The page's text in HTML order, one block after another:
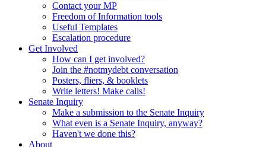
Contact your MP
Freedom of Information tools
Useful Templates
Escalation procedure
Get Involved
How can I get involved?
Join the #notmydebt conversation
Posters, fliers, & booklets
Write letters! Make calls!
Senate Inquiry
Make a submission to the Senate Inquiry
What even is a Senate Inquiry, anyway?
Haven't we done this?
About